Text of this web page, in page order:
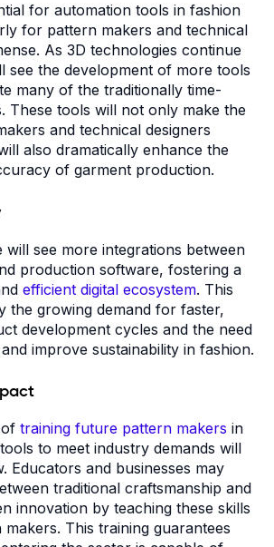
for automation tools in fashion
for pattern makers and technical
As 3D technologies continue
see the development of more tools
many of the traditionally time-
These tools will not only make the
and technical designers
also dramatically enhance the
of garment production.
see more integrations between
production software, fostering a
efficient digital ecosystem. This
the growing demand for faster,
development cycles and the need
improve sustainability in fashion.
training future pattern makers in
to meet industry demands will
Educators and businesses may
traditional craftsmanship and
innovation by teaching these skills
This training guarantees